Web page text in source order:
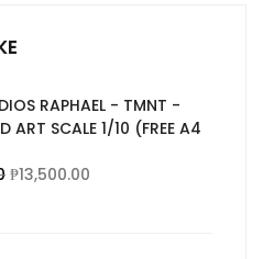
RAPHAEL - TMNT -
ART SCALE 1/10 (FREE A4
₱13,500.00